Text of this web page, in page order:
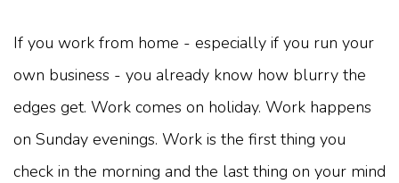
If you work from home - especially if you run your
own business - you already know how blurry the
edges get. Work comes on holiday. Work happens
on Sunday evenings. Work is the first thing you
check in the morning and the last thing on your mind